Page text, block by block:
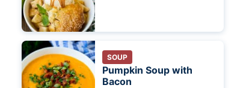
SOUP
Pumpkin Soup with
Bacon